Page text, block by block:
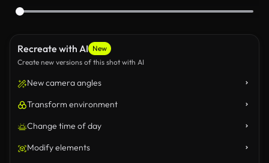
Recreate with AI New
Create new versions of this shot with AI
New camera angles
Transform environment
Change time of day
Modify elements